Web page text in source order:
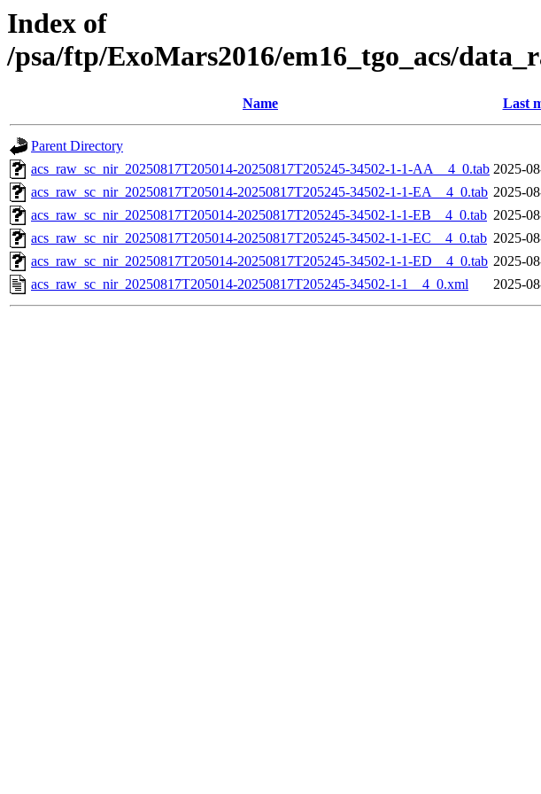
Index of
/psa/ftp/ExoMars2016/em16_tgo_acs/
Name Last
Parent Directory
acs_raw_sc_nir_20250817T205014-20250817T205245-34502-1-1-AA__4_0.tab 2025-
acs_raw_sc_nir_20250817T205014-20250817T205245-34502-1-1-EA__4_0.tab 2025-
acs_raw_sc_nir_20250817T205014-20250817T205245-34502-1-1-EB__4_0.tab 2025-
acs_raw_sc_nir_20250817T205014-20250817T205245-34502-1-1-EC__4_0.tab 2025-
acs_raw_sc_nir_20250817T205014-20250817T205245-34502-1-1-ED__4_0.tab 2025-
acs_raw_sc_nir_20250817T205014-20250817T205245-34502-1-1__4_0.xml
2025-